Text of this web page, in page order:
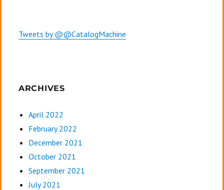
Tweets by @@CatalogMachine
ARCHIVES
April 2022
February 2022
December 2021
October 2021
September 2021
July 2021